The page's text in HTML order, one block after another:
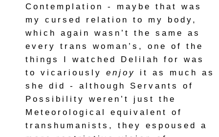
Contemplation - maybe that was
my cursed relation to my body,
which again wasn’t the same as
every trans woman’s, one of the
things I watched Delilah for was
to vicariouslyenjoy
it as much as
she did - although Servants of
Possibility weren’t just the
Meteorological equivalent of
transhumanists, they espoused a